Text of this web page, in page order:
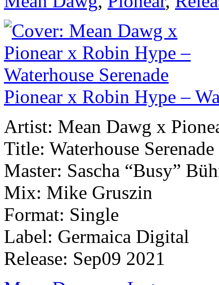
Pionear x Robin Hype –
Artist: Mean Dawg x
Title: Waterhouse Serenade
Master: Sascha “Busy”
Mix: Mike Gruszin
Format: Single
Label: Germaica Digital
Release: Sep09 2021